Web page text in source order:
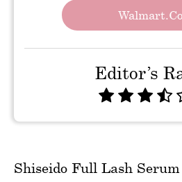
Editor’s
Shiseido Full Lash